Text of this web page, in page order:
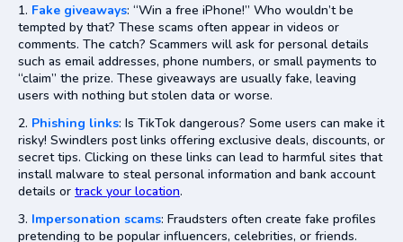
Fake giveaways: “Win a free iPhone!” Who wouldn’t be
tempted by that? These scams often appear in videos or
comments. The catch? Scammers will ask for personal details
such as email addresses, phone numbers, or small payments to
“claim” the prize. These giveaways are usually fake, leaving
users with nothing but stolen data or worse.
Phishing links: Is TikTok dangerous? Some users can make it
risky! Swindlers post links offering exclusive deals, discounts, or
secret tips. Clicking on these links can lead to harmful sites that
install malware to steal personal information and bank account
details or track your location.
Impersonation scams: Fraudsters often create fake profiles
pretending to be popular influencers, celebrities, or friends.